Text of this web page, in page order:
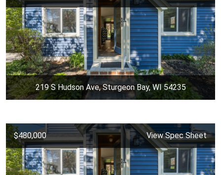
219 S Hudson Ave, Sturgeon Bay, WI 54235
$480,000 View Spec Sheet